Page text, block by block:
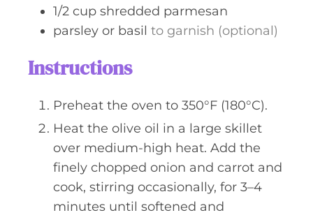
1/2 cup shredded parmesan
parsley or basil to garnish (optional)
Instructions
Preheat the oven to 350°F (180°C).
Heat the olive oil in a large skillet
over medium-high heat. Add the
finely chopped onion and carrot and
cook, stirring occasionally, for 3–4
minutes until softened and